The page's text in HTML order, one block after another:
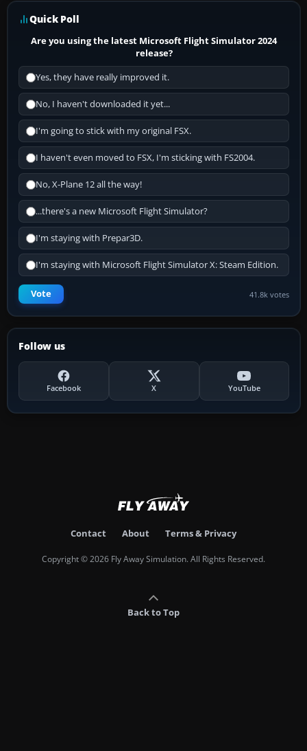
Quick Poll
Are you using the latest Microsoft Flight Simulator 2024
release?
Yes, they have really improved it.
No, I haven't downloaded it yet...
I'm going to stick with my original FSX.
I haven't even moved to FSX, I'm sticking with FS2004.
No, X-Plane 12 all the way!
...there's a new Microsoft Flight Simulator?
I'm staying with Prepar3D.
I'm staying with Microsoft Flight Simulator X: Steam Edition.
Vote 41.8k votes
Follow us
Facebook X YouTube
Contact About Terms & Privacy
Copyright © 2026 Fly Away Simulation. All Rights Reserved.
Back to Top